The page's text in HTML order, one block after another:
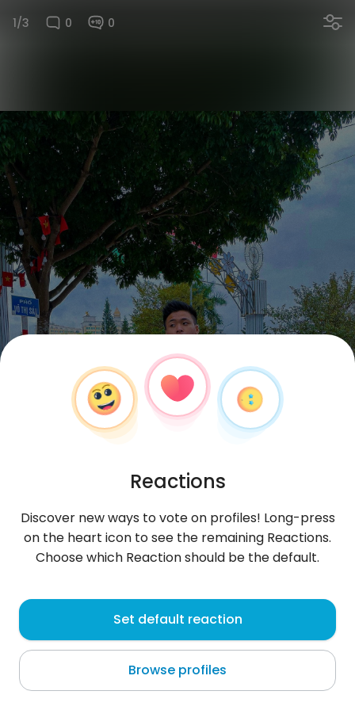
1/3 0 0
SangN
Móng Cái
Reactions
Discover new ways to vote on profiles! Long-press
on the heart icon to see the remaining Reactions.
Choose which Reaction should be the default.
Set default reaction
Browse profiles